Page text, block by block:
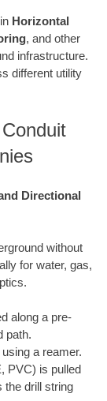
Horizontal
, and other
infrastructure.
different utility
Directional
without
for water, gas,
along a pre-
path.
a reamer.
PVC) is pulled
the drill string